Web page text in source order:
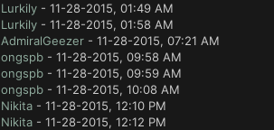
Lurkily- 11-28-2015, 01:49 AM
Lurkily- 11-28-2015, 01:58 AM
AdmiralGeezer- 11-28-2015, 07:21 AM
ongspb- 11-28-2015, 09:58 AM
ongspb- 11-28-2015, 09:59 AM
ongspb- 11-28-2015, 10:08 AM
Nikita- 11-28-2015, 12:10 PM
Nikita- 11-28-2015, 12:12 PM